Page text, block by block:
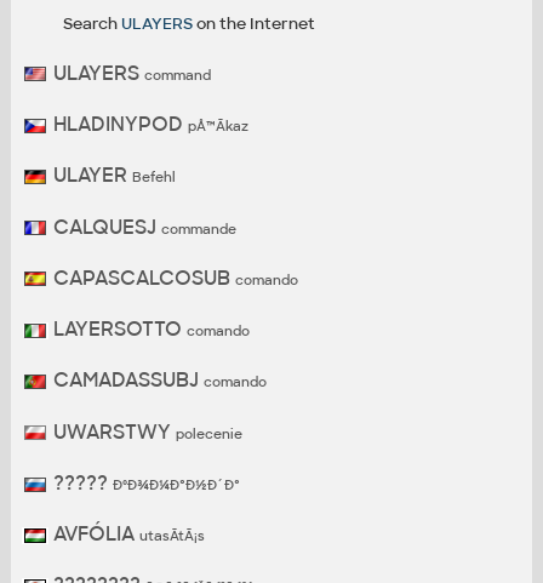
Search ULAYERSon the Internet
ULAYERS command
HLADINYPOD pÅ™Ã­kaz
ULAYER Befehl
CALQUESJ commande
CAPASCALCOSUB comando
LAYERSOTTO comando
CAMADASSUBJ comando
UWARSTWY polecenie
????? ÐºÐ¾Ð¼Ð°Ð½Ð´Ð°
AVFÓLIA utasÃ­tÃ¡s